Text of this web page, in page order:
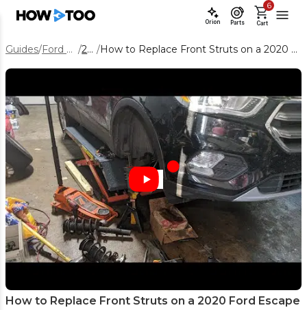
Orion Parts Cart
6
Guides/ Ford Escape / 2020 / How to Replace Front Struts on a 2020 Ford Escape – Full DIY Guide
How to Replace Front Struts on a 2020 Ford Escape